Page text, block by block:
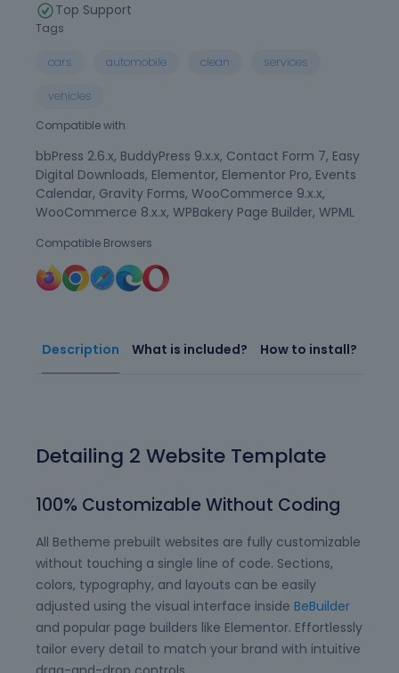
Description What is included? How to install?
Detailing 2 Website Template
100% Customizable Without Coding
All Betheme prebuilt websites are fully customizable
without touching a single line of code. Sections,
colors, typography, and layouts can be easily
adjusted using the visual interface inside BeBuilder
and popular page builders like Elementor. Effortlessly
tailor every detail to match your brand with intuitive
Top Support
Tags
cars automobile clean services
vehicles
Compatible with
bbPress 2.6.x, BuddyPress 9.x.x, Contact Form 7, Easy
Digital Downloads, Elementor, Elementor Pro, Events
Calendar, Gravity Forms, WooCommerce 9.x.x,
WooCommerce 8.x.x, WPBakery Page Builder, WPML
Compatible Browsers